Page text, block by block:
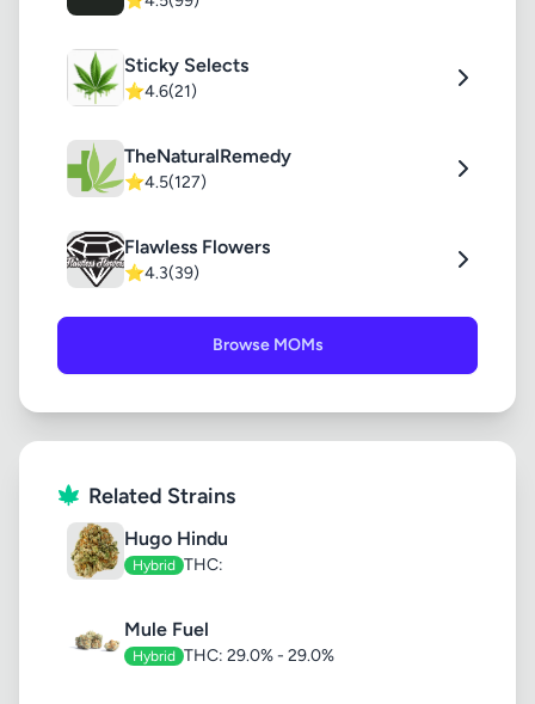
Sticky Selects
⭐4.6(21)
TheNaturalRemedy
⭐4.5(127)
Flawless Flowers
⭐4.3(39)
Browse MOMs
Related Strains
Hugo Hindu
Hybrid THC:
Mule Fuel
Hybrid THC: 29.0% - 29.0%